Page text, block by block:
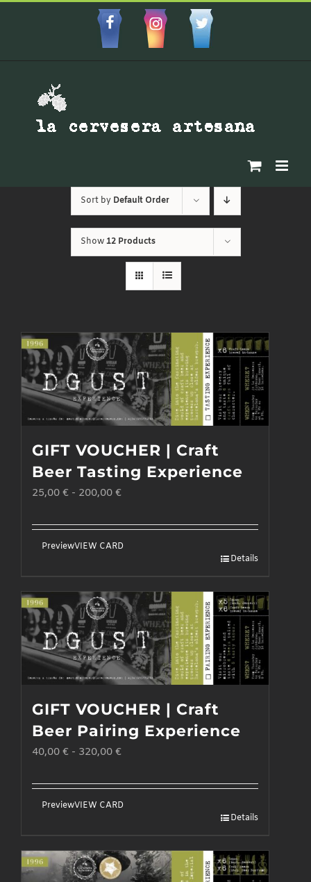
Facebbok
Instagram
Custom
Sort by Default Order
Show12 Products
GIFT VOUCHER | Craft
Beer Tasting Experience
25,00 € - 200,00 €
PreviewVIEW CARD
Details
GIFT VOUCHER | Craft
Beer Pairing Experience
40,00 € - 320,00 €
PreviewVIEW CARD
Details